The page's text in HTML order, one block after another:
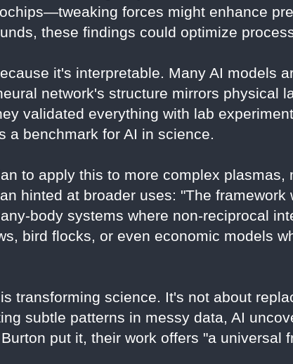
forces might enhance
these findings could optimize
it's interpretable. Many AI models
network's structure mirrors physical
validated everything with lab
benchmark for AI in science.
to apply this to more complex plasmas,
hinted at broader uses: "The framework
body systems where non-reciprocal
bird flocks, or even economic models
transforming science. It's not about
subtle patterns in messy data, AI
put it, their work offers "a universal